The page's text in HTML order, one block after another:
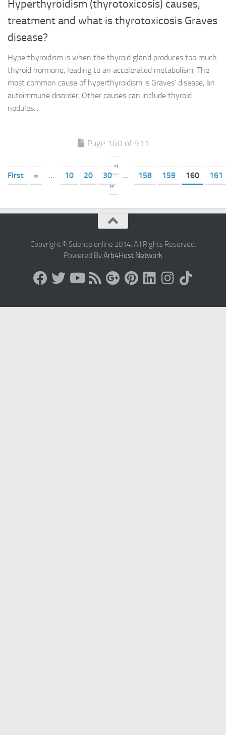
Hyperthyroidism (thyrotoxicosis) causes,
treatment and what is thyrotoxicosis Graves
disease?
Hyperthyroidism is when the thyroid gland produces too much
thyroid hormone, leading to an accelerated metabolism, The
most common cause of hyperthyroidism is Graves’ disease, an
autoimmune disorder, Other causes can include thyroid
nodules...
Page 160 of 911
«
First
« ... 10 20 30 ... 158 159 160
161
»
Copyright © Science online 2014. All Rights Reserved.
Powered ByArb4Host Network